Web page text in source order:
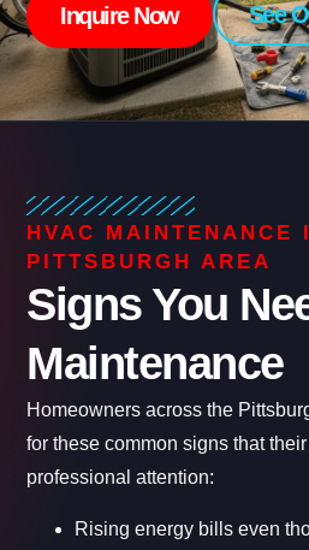
Inquire Now See
HVAC MAINTENANCE
PITTSBURGH AREA
Signs You
Maintenance
Homeowners across the
for these common signs that
professional attention:
Rising energy bills even